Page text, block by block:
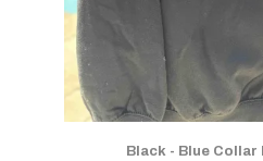
Black - Blue